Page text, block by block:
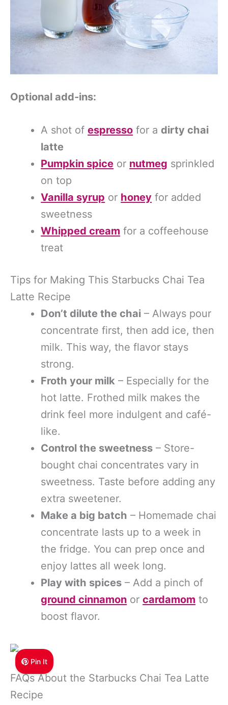
Optional add-ins:
A shot ofespresso for a dirty chai
latte
Pumpkin spice or nutmeg sprinkled
on top
Vanilla syrup or honey for added
sweetness
Whipped cream for a coffeehouse
treat
Tips for Making This Starbucks Chai Tea
Latte Recipe
Don’t dilute the chai – Always pour
concentrate first, then add ice, then
milk. This way, the flavor stays
strong.
Froth your milk – Especially for the
hot latte. Frothed milk makes the
drink feel more indulgent and café-
like.
Control the sweetness – Store-
bought chai concentrates vary in
sweetness. Taste before adding any
extra sweetener.
Make a big batch – Homemade chai
concentrate lasts up to a week in
the fridge. You can prep once and
enjoy lattes all week long.
Play with spices – Add a pinch of
ground cinnamon orcardamom to
boost flavor.
Pin It
FAQs About the Starbucks Chai Tea Latte
Recipe